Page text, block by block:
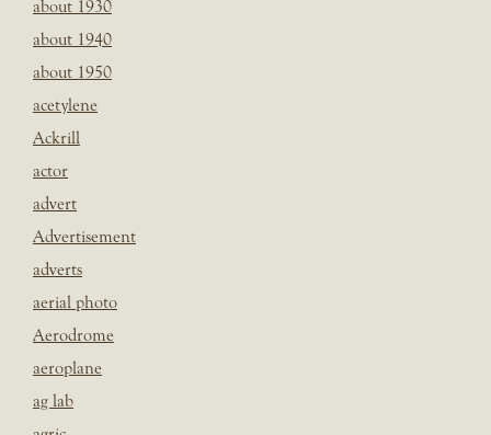
about 1930
about 1940
about 1950
acetylene
Ackrill
actor
advert
Advertisement
adverts
aerial photo
Aerodrome
aeroplane
ag lab